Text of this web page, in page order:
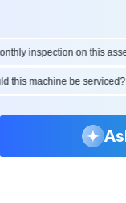
inspection on this asset?
this machine be